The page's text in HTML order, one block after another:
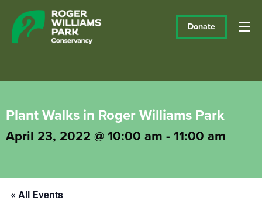
Donate
Plant Walks in Roger Williams Park
April 23, 2022 @ 10:00 am - 11:00 am
« All Events